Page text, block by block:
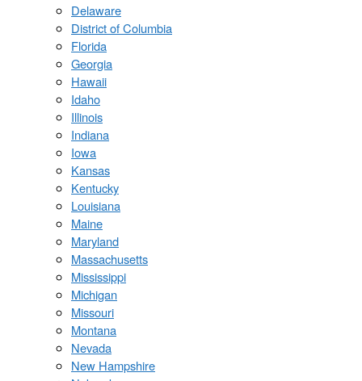
Delaware
District of Columbia
Florida
Georgia
Hawaii
Idaho
Illinois
Indiana
Iowa
Kansas
Kentucky
Louisiana
Maine
Maryland
Massachusetts
Mississippi
Michigan
Missouri
Montana
Nevada
New Hampshire